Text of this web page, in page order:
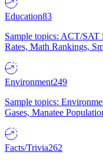
Education83
Sample topics: ACT/SAT
Rates, Math Rankings,
Environment249
Sample topics:
Gases, Manatee
Facts/Trivia262